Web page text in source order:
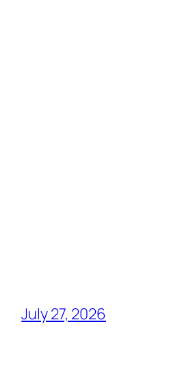
July 27, 2026